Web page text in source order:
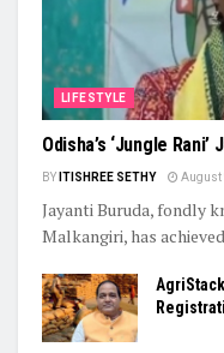
LIFESTYLE
Odisha’s ‘Jungle
BY ITISHREE SETHY August
Jayanti Buruda, fondly
Malkangiri, has